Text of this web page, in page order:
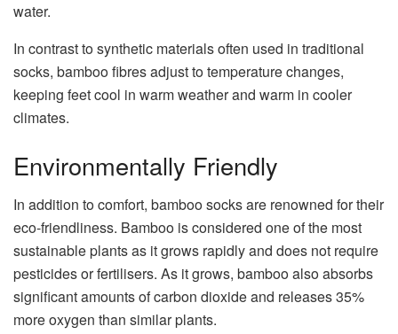
water.
In contrast to synthetic materials often used in traditional
socks, bamboo fibres adjust to temperature changes,
keeping feet cool in warm weather and warm in cooler
climates.
Environmentally Friendly
In addition to comfort, bamboo socks are renowned for their
eco-friendliness. Bamboo is considered one of the most
sustainable plants as it grows rapidly and does not require
pesticides or fertilisers. As it grows, bamboo also absorbs
significant amounts of carbon dioxide and releases 35%
more oxygen than similar plants.